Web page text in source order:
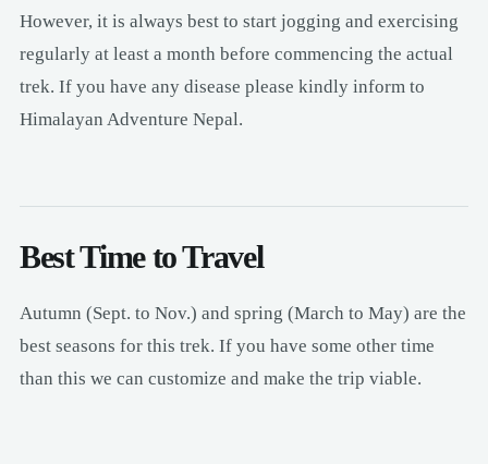
However, it is always best to start jogging and exercising
regularly at least a month before commencing the actual
trek. If you have any disease please kindly inform to
Himalayan Adventure Nepal.
Best Time to Travel
Autumn (Sept. to Nov.) and spring (March to May) are the
best seasons for this trek. If you have some other time
than this we can customize and make the trip viable.